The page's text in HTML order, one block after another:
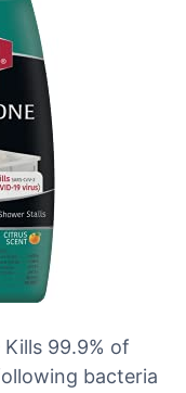
99.9% of
bacteria